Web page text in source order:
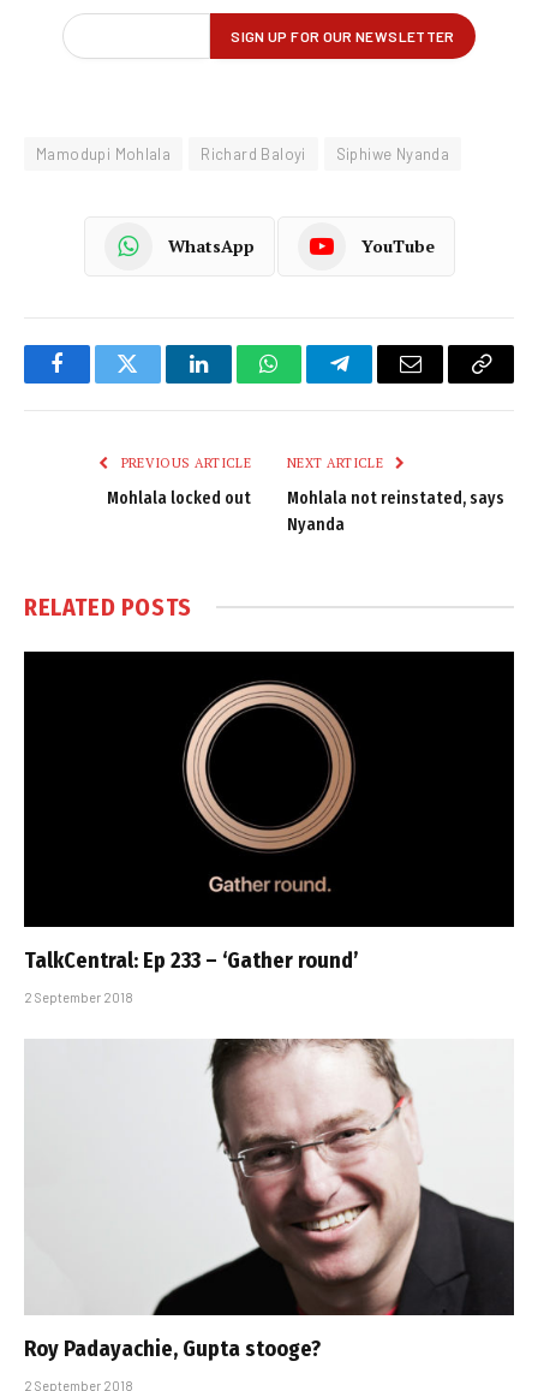
Mamodupi Mohlala Richard Baloyi Siphiwe Nyanda
WhatsApp YouTube
FacebookTwitter LinkedInWhatsAppTelegramEmail
Copy
PREVIOUS ARTICLE
Mohlala locked out
NEXT ARTICLE
Mohlala not reinstated, says
Nyanda
RELATED POSTS
TalkCentral: Ep 233 – ‘Gather round’
2 September 2018
Roy Padayachie, Gupta stooge?
2 September 2018